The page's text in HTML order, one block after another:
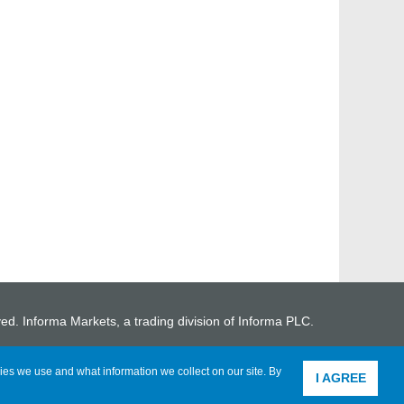
we use and what information we collect on our site. By
I AGREE
Informa Markets, a trading division of Informa PLC.